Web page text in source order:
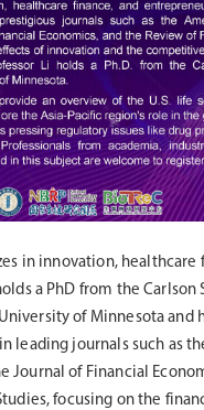
in innovation, healthcare
a PhD from the Carlson
of Minnesota and
leading journals such as
Journal of Financial
focusing on the